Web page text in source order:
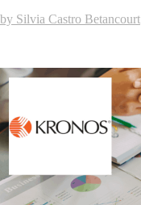
by Silvia Castro Betancourt